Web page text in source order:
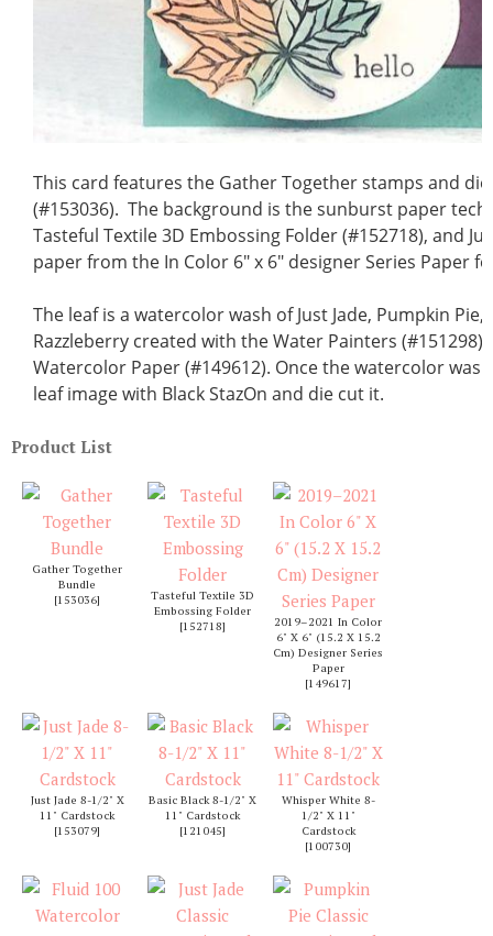
This card features the Gather Together stamps and
(#153036). The background is the sunburst paper
Tasteful Textile 3D Embossing Folder (#152718), and
paper from the In Color 6" x 6" designer Series Paper
The leaf is a watercolor wash of Just Jade, Pumpkin Pie,
Razzleberry created with the Water Painters (#151298)
Watercolor Paper (#149612). Once the watercolor
leaf image with Black StazOn and die cut it.
Product List
Gather Together
Bundle
[153036]
Tasteful Textile 3D
Embossing Folder
[152718]
2019–2021 In Color
6" X 6" (15.2 X 15.2
Cm) Designer Series
Paper
[149617]
Just Jade 8-1/2" X
11" Cardstock
[153079]
Basic Black 8-1/2" X
11" Cardstock
[121045]
Whisper White 8-
1/2" X 11"
Cardstock
[100730]